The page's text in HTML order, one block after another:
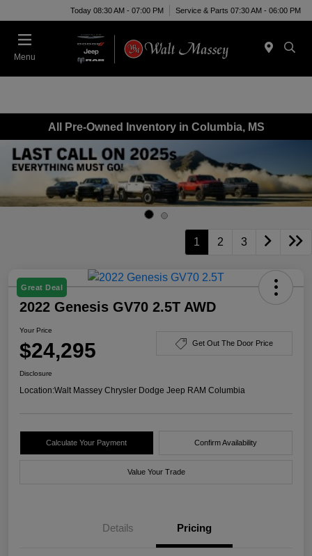
Today 08:30 AM - 07:00 PM Service & Parts 07:30 AM - 06:00 PM
Menu
All Pre-Owned Inventory in Columbia, MS
1 2 3
Great Deal
2022 Genesis GV70 2.5T AWD
Your Price
$24,295 Get Out The Door Price
Disclosure
Location:Walt Massey Chrysler Dodge Jeep RAM Columbia
Calculate Your Payment Confirm Availability
Value Your Trade
Details Pricing